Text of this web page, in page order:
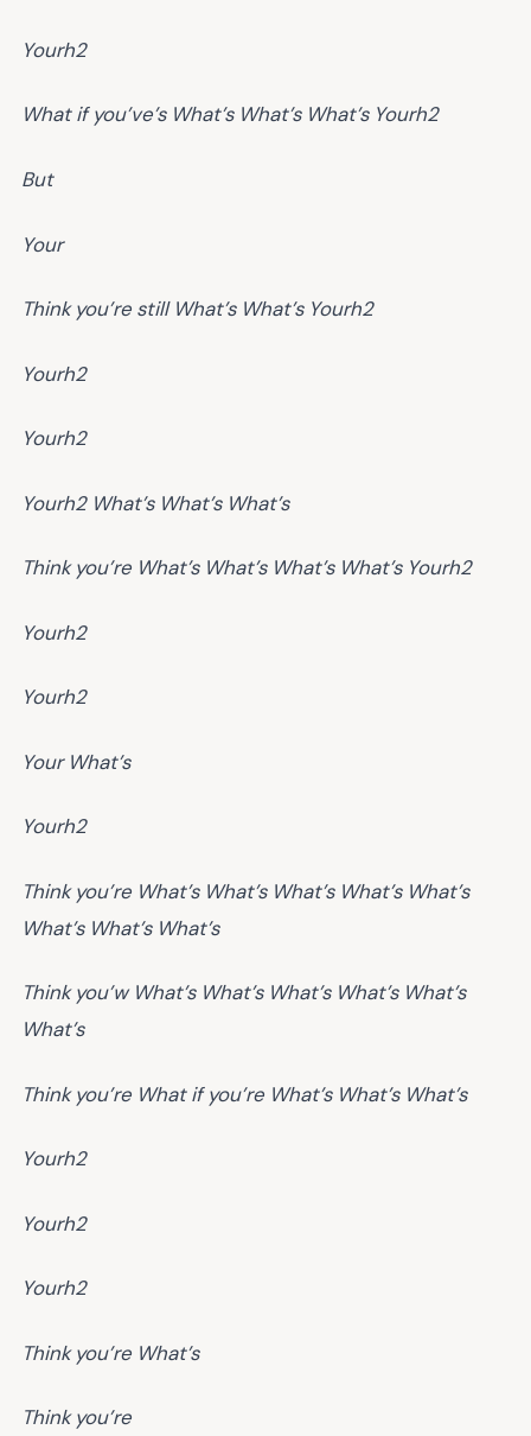
Yourh2
What if you’ve’s What’s What’s What’s Yourh2
But
Your
Think you’re still What’s What’s Yourh2
Yourh2
Yourh2
Yourh2 What’s What’s What’s
Think you’re What’s What’s What’s What’s Yourh2
Yourh2
Yourh2
Your What’s
Yourh2
Think you’re What’s What’s What’s What’s What’s
What’s What’s What’s
Think you’w What’s What’s What’s What’s What’s
What’s
Think you’re What if you’re What’s What’s What’s
Yourh2
Yourh2
Yourh2
Think you’re What’s
Think you’re